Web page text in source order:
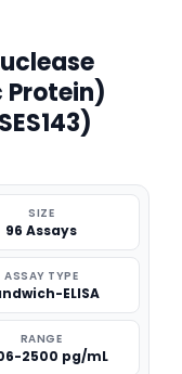
Protein)
SIZE
96 Assays
ASSAY TYPE
ELISA
RANGE
2500 pg/mL